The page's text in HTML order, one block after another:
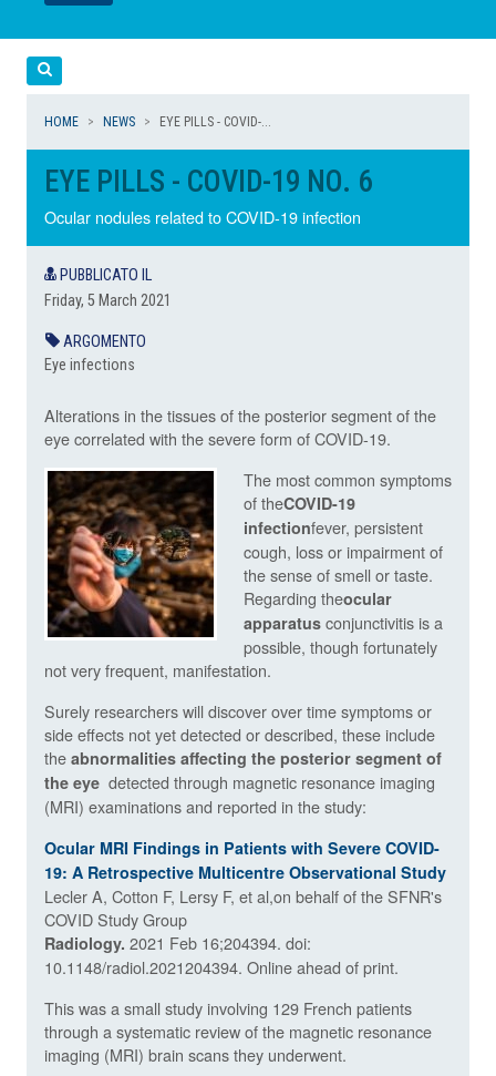
LEGGI
LEGGI
HOME NEWS EYE PILLS - COVID-...
EYE PILLS - COVID-19 NO. 6
Ocular nodules related to COVID-19 infection
PUBBLICATO IL
Friday, 5 March 2021
ARGOMENTO
Eye infections
Alterations in the tissues of the posterior segment of the
eye correlated with the severe form of COVID-19.
The most common symptoms
of theCOVID-19
infectionfever, persistent
cough, loss or impairment of
the sense of smell or taste.
Regarding theocular
apparatus conjunctivitis is a
possible, though fortunately
not very frequent, manifestation.
Surely researchers will discover over time symptoms or
side effects not yet detected or described, these include
the abnormalities affecting the posterior segment of
the eye detected through magnetic resonance imaging
(MRI) examinations and reported in the study:
Ocular MRI Findings in Patients with Severe COVID-
19: A Retrospective Multicentre Observational Study
Lecler A, Cotton F, Lersy F, et al,on behalf of the SFNR's
COVID Study Group
Radiology. 2021 Feb 16;204394. doi:
10.1148/radiol.2021204394. Online ahead of print.
This was a small study involving 129 French patients
through a systematic review of the magnetic resonance
imaging (MRI) brain scans they underwent.